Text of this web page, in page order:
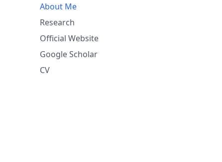
About Me
Research
Official Website
Google Scholar
CV